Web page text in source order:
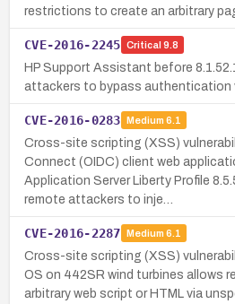
restrictions to create an arbitrary
CVE-2016-2245 Critical 9.8
HP Support Assistant before
attackers to bypass authentication
CVE-2016-0283 Medium 6.1
Cross-site scripting (XSS)
Connect (OIDC) client web
Application Server Liberty Profile
remote attackers to inje…
CVE-2016-2287 Medium 6.1
Cross-site scripting (XSS)
OS on 442SR wind turbines allows
arbitrary web script or HTML via